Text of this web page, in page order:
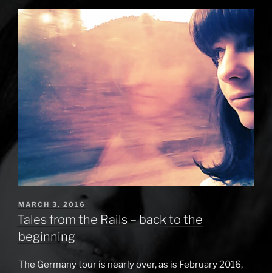
learned
POSTED
ON
MARCH 3, 2016
Tales from the Rails – back to the
beginning
The Germany tour is nearly over, as is February 2016,